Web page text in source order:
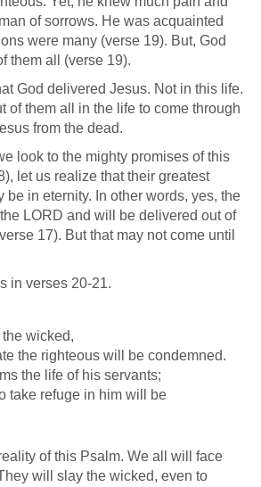
of sorrows. He was acquainted
were many (verse 19). But, God
them all (verse 19).
God delivered Jesus. Not in this life.
of them all in the life to come through
from the dead.
look to the mighty promises of this
let us realize that their greatest
be in eternity. In other words, yes, the
LORD and will be delivered out of
17). But that may not come until
in verses 20-21.
wicked,
the righteous will be condemned.
the life of his servants;
take refuge in him will be
of this Psalm. We all will face
will slay the wicked, even to